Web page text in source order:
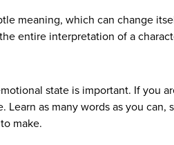
meaning, which can change
entire interpretation of a
state is important. If you
as many words as you can,
make.